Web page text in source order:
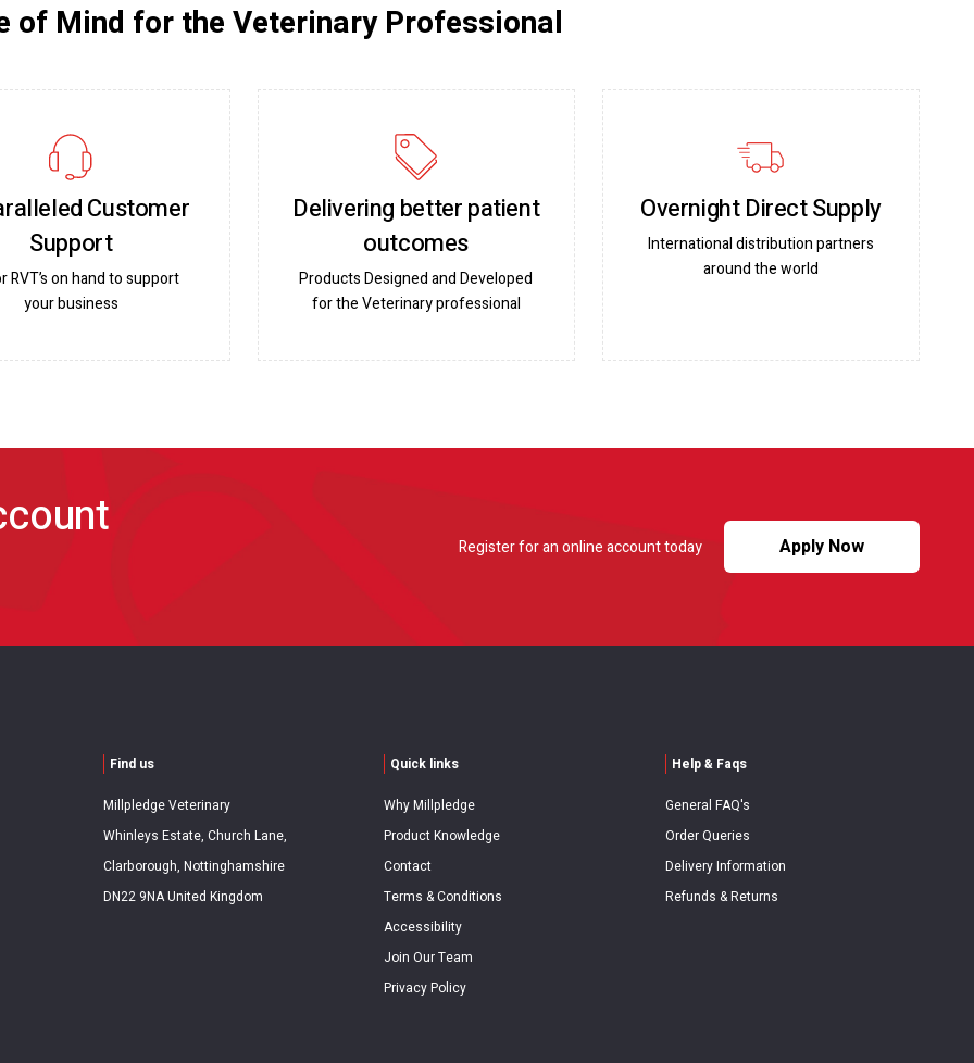
of Mind for the Veterinary Professional
Customer
Support
RVT’s on hand to support
your business
Delivering better patient
outcomes
Products Designed and Developed
for the Veterinary professional
Overnight Direct Supply
International distribution partners
around the world
Register for an online account today Apply Now
Find us
Millpledge Veterinary
Whinleys Estate, Church Lane,
Clarborough, Nottinghamshire
DN22 9NA United Kingdom
Quick links
Why Millpledge
Product Knowledge
Contact
Terms & Conditions
Accessibility
Join Our Team
Privacy Policy
Help & Faqs
General FAQ's
Order Queries
Delivery Information
Refunds & Returns